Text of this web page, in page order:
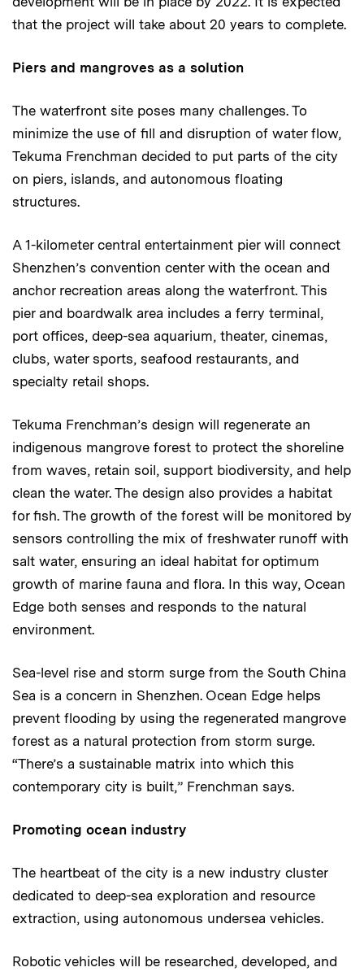
that the project will take about 20 years to complete.
Piers and mangroves as a solution
The waterfront site poses many challenges. To
minimize the use of fill and disruption of water flow,
Tekuma Frenchman decided to put parts of the city
on piers, islands, and autonomous floating
structures.
A 1-kilometer central entertainment pier will connect
Shenzhen’s convention center with the ocean and
anchor recreation areas along the waterfront. This
pier and boardwalk area includes a ferry terminal,
port offices, deep-sea aquarium, theater, cinemas,
clubs, water sports, seafood restaurants, and
specialty retail shops.
Tekuma Frenchman’s design will regenerate an
indigenous mangrove forest to protect the shoreline
from waves, retain soil, support biodiversity, and help
clean the water. The design also provides a habitat
for fish. The growth of the forest will be monitored by
sensors controlling the mix of freshwater runoff with
salt water, ensuring an ideal habitat for optimum
growth of marine fauna and flora. In this way, Ocean
Edge both senses and responds to the natural
environment.
Sea-level rise and storm surge from the South China
Sea is a concern in Shenzhen. Ocean Edge helps
prevent flooding by using the regenerated mangrove
forest as a natural protection from storm surge.
“There’s a sustainable matrix into which this
contemporary city is built,” Frenchman says.
Promoting ocean industry
The heartbeat of the city is a new industry cluster
dedicated to deep-sea exploration and resource
extraction, using autonomous undersea vehicles.
Robotic vehicles will be researched, developed, and